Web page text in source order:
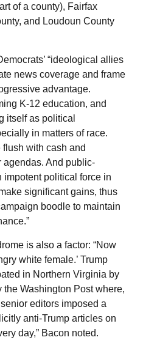
of a county), Fairfax
and Loudoun County
“ideological allies
news coverage and frame
advantage.
K-12 education, and
itself as political
in matters of race.
with cash and
And public-
political force in
significant gains, thus
boodle to maintain
is also a factor: “Now
white female.’ Trump
in Northern Virginia by
Washington Post where,
editors imposed a
anti-Trump articles on
day,” Bacon noted.